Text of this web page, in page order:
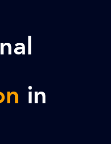
in